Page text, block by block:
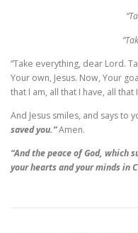
“Take everything, dear Lord.
Your own, Jesus. Now, Your
that I am, all that I have, all
And Jesus smiles, and says to
saved you.”Amen.
“And the peace of God, which
your hearts and your minds in